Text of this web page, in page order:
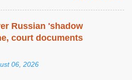
Russian 'shadow
court documents
06, 2026